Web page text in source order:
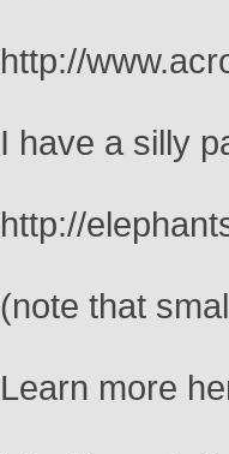
http://
I have a silly
http://
(note that
Learn more